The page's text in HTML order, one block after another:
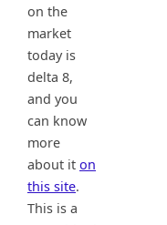
on the
market
today is
delta 8,
and you
can know
more
about it on
this site.
This is a